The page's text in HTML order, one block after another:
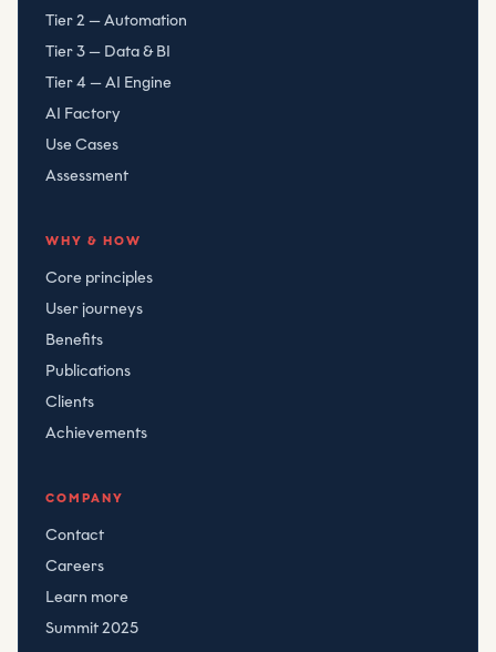
Tier 2 — Automation
Tier 3 — Data & BI
Tier 4 — AI Engine
AI Factory
Use Cases
Assessment
WHY & HOW
Core principles
User journeys
Benefits
Publications
Clients
Achievements
COMPANY
Contact
Careers
Learn more
Summit 2025